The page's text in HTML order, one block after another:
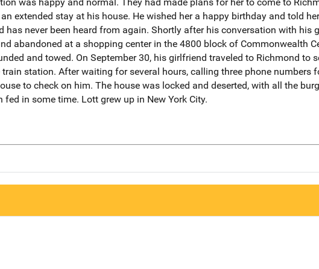
extended stay at his house. He wished her a happy birthday and told
has never been heard from again. Shortly after his conversation with his
abandoned at a shopping center in the 4800 block of Commonwealth
and towed. On September 30, his girlfriend traveled to Richmond to
station. After waiting for several hours, calling three phone numbers
to check on him. The house was locked and deserted, with all the
fed in some time. Lott grew up in New York City.